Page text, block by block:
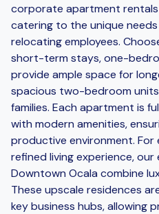
corporate apartment rentals
catering to the unique
relocating employees.
short-term stays, one-
provide ample space for
spacious two-bedroom
families. Each apartment is
with modern amenities,
productive environment. For
refined living experience,
Downtown Ocala combine
These upscale residences
key business hubs, allowing